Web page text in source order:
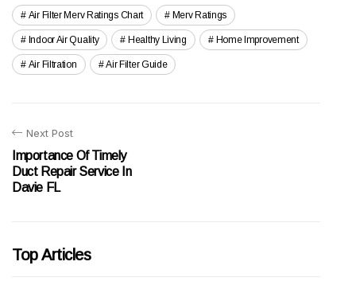
Air Filter Merv Ratings Chart Merv Ratings
Indoor Air Quality Healthy Living Home Improvement
Air Filtration Air Filter Guide
Next Post
Importance Of Timely
Duct Repair Service In
Davie FL
Top Articles